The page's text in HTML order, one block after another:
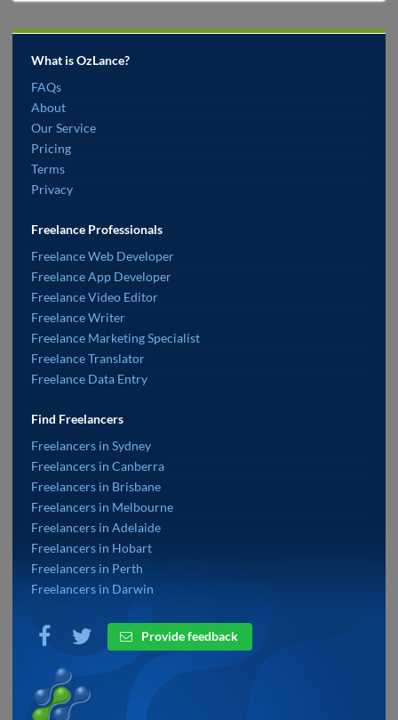
What is OzLance?
FAQs
About
Our Service
Pricing
Terms
Privacy
Freelance Professionals
Freelance Web Developer
Freelance App Developer
Freelance Video Editor
Freelance Writer
Freelance Marketing Specialist
Freelance Translator
Freelance Data Entry
Find Freelancers
Freelancers in Sydney
Freelancers in Canberra
Freelancers in Brisbane
Freelancers in Melbourne
Freelancers in Adelaide
Freelancers in Hobart
Freelancers in Perth
Freelancers in Darwin
Provide feedback